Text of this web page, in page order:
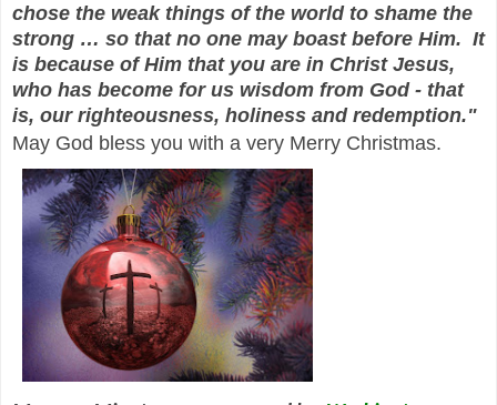
chose the weak things of the world to shame the
strong … so that no one may boast before Him. It
is because of Him that you are in Christ Jesus,
who has become for us wisdom from God - that
is, our righteousness, holiness and redemption."
May God bless you with a very Merry Christmas.